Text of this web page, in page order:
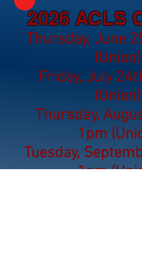
2026 ACLS
Thursday, June
(Union)
Friday, July
(Union)
Thursday,
1pm
Tuesday,
1pm